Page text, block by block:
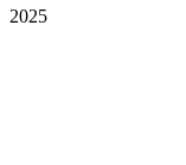
2025